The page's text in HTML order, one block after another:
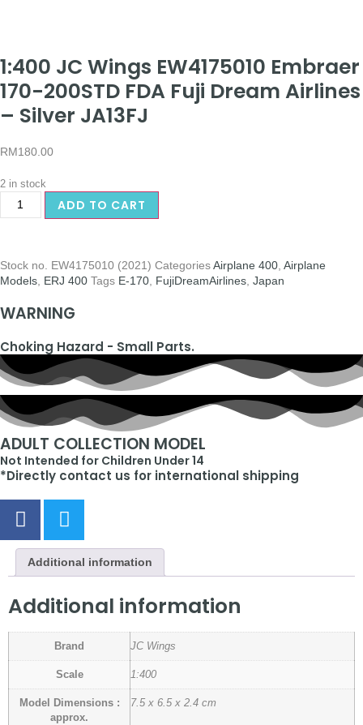
1:400 JC Wings EW4175010 Embraer
170-200STD FDA Fuji Dream Airlines
– Silver JA13FJ
RM180.00
2 in stock
ADD TO CART
Stock no. EW4175010 (2021) CategoriesAirplane 400 Airplane
Models ERJ 400 Tags E-170 FujiDreamAirlines Japan
WARNING
Choking Hazard - Small Parts.
ADULT COLLECTION MODEL
Not Intended for Children Under 14
*Directly contact us for international shipping
Additional information
Additional information
Brand JC Wings
Scale 1:400
Model Dimensions :
approx.
7.5 x 6.5 x 2.4 cm